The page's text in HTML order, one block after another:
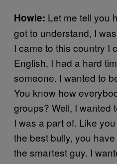
Howie: Let me tell you
got to understand, I
I came to this country I
English. I had a hard
someone. I wanted to
You know how
groups? Well, I wanted
I was a part of. Like
the best bully, you
the smartest guy. I